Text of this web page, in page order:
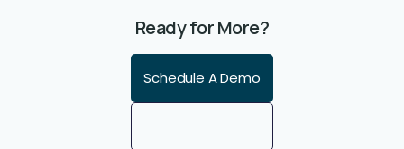
Ready for More?
Schedule A Demo